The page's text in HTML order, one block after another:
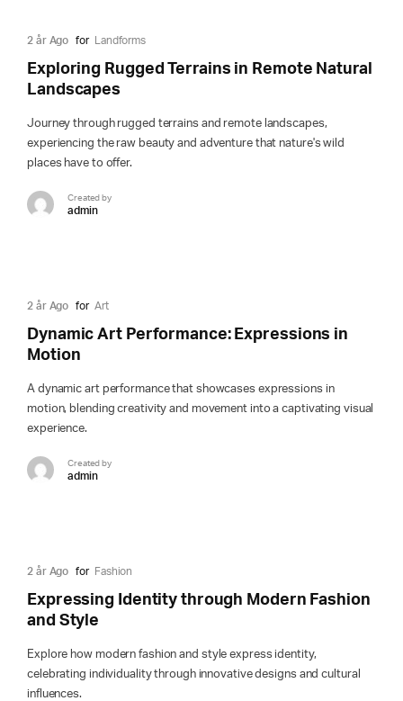
2 år Ago for Landforms
Exploring Rugged Terrains in Remote Natural
Landscapes
Journey through rugged terrains and remote landscapes,
experiencing the raw beauty and adventure that nature's wild
places have to offer.
Created by
admin
2 år Ago for Art
Dynamic Art Performance: Expressions in
Motion
A dynamic art performance that showcases expressions in
motion, blending creativity and movement into a captivating visual
experience.
Created by
admin
2 år Ago for Fashion
Expressing Identity through Modern Fashion
and Style
Explore how modern fashion and style express identity,
celebrating individuality through innovative designs and cultural
influences.